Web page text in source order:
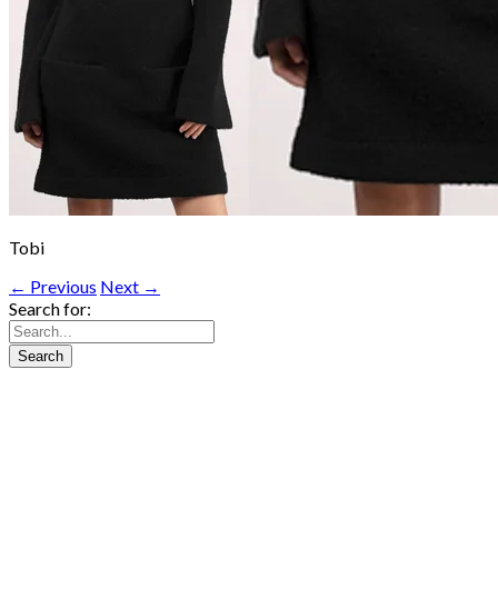
Tobi
← Previous Next →
Search for: